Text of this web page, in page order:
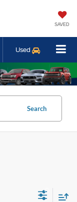
SAVED
Used
Search